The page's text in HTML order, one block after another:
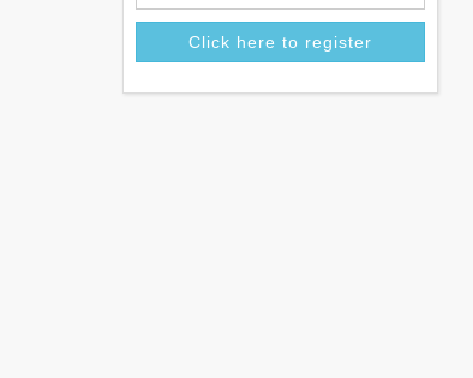
Click here to register